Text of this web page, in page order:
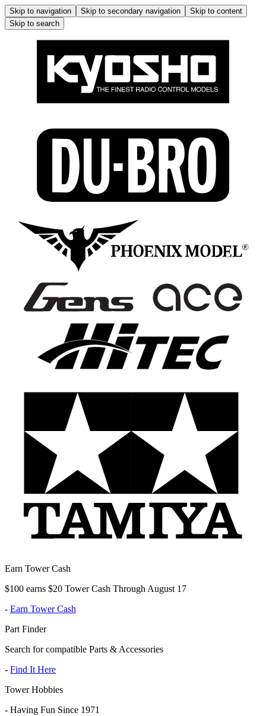
Skip to navigation Skip to secondary navigation
Skip to content
Skip to search
Earn Tower Cash
$100 earns $20 Tower Cash Through August 17
- Earn Tower Cash
Part Finder
Search for compatible Parts & Accessories
- Find It Here
Tower Hobbies
- Having Fun Since 1971